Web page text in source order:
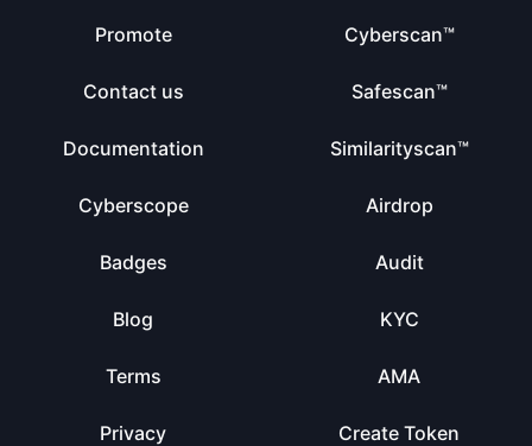
Promote
Contact us
Documentation
Cyberscope
Badges
Blog
Terms
Privacy
Cyberscan™
Safescan™
Similarityscan™
Airdrop
Audit
KYC
AMA
Create Token